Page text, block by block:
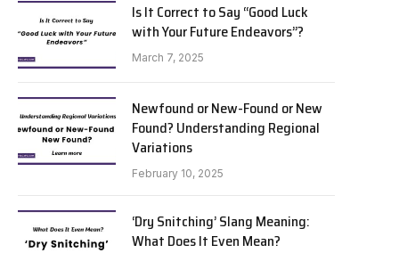
Is It Correct to Say “Good Luck
with Your Future Endeavors”?
March 7, 2025
Newfound or New-Found or New
Found? Understanding Regional
Variations
February 10, 2025
‘Dry Snitching’ Slang Meaning:
What Does It Even Mean?